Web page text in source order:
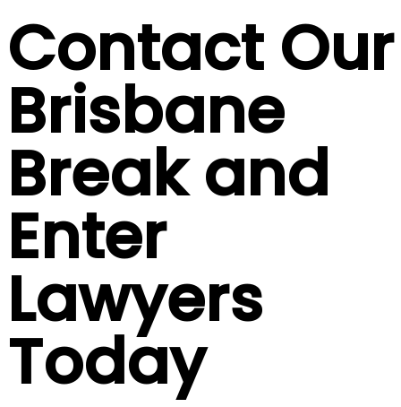
Contact Our
Brisbane
Break and
Enter
Lawyers
Today